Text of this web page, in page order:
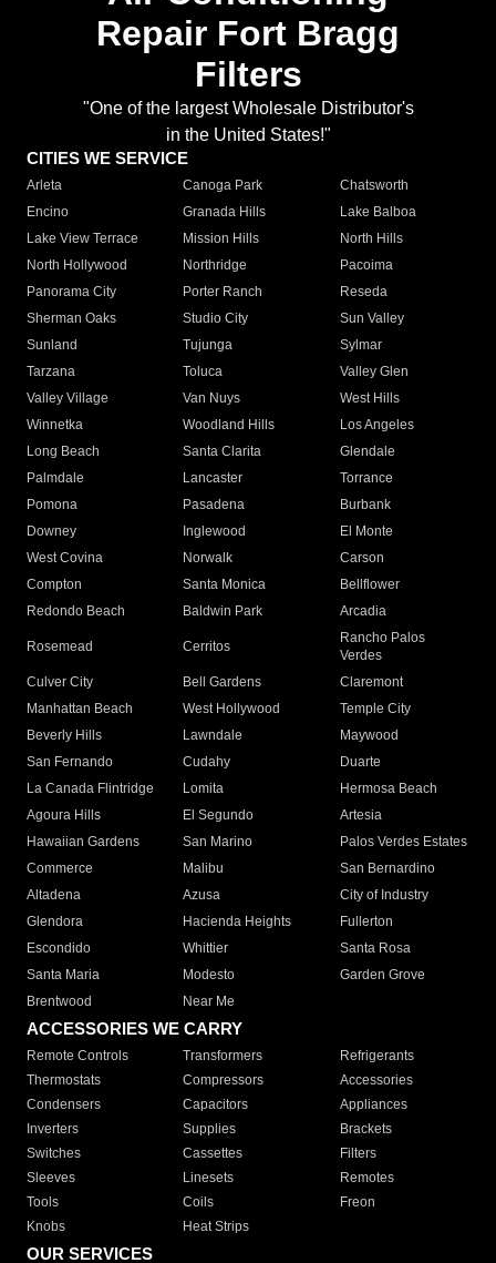
Repair Fort Bragg
Filters
"One of the largest Wholesale Distributor's
in the United States!"
CITIES WE SERVICE
Arleta Canoga Park
Chatsworth
Encino
Granada Hills
Lake Balboa
Lake View Terrace
Mission Hills
North Hills
North Hollywood
Northridge
Pacoima
Panorama City
Porter Ranch
Reseda
Sherman Oaks
Studio City
Sun Valley
Sunland
Tujunga
Sylmar
Tarzana
Toluca
Valley Glen
Valley Village
Van Nuys
West Hills
Winnetka
Woodland Hills
Los Angeles
Long Beach
Santa Clarita
Glendale
Palmdale
Lancaster
Torrance
Pomona
Pasadena
Burbank
Downey
Inglewood
El Monte
West Covina
Norwalk
Carson
Compton
Santa Monica
Bellflower
Redondo Beach
Baldwin Park Arcadia
Rosemead Cerritos
Rancho Palos
Verdes
Culver City
Bell Gardens
Claremont
Manhattan Beach
West Hollywood
Temple City
Beverly Hills
Lawndale
Maywood
San Fernando
Cudahy
Duarte
La Canada Flintridge
Lomita
Hermosa Beach
Agoura Hills
El Segundo
Artesia
Hawaiian Gardens
San Marino
Palos Verdes Estates
Commerce
Malibu
San Bernardino
Altadena
Azusa
City of Industry
Glendora
Hacienda Heights
Fullerton
Escondido
Whittier
Santa Rosa
Santa Maria
Modesto
Garden Grove
Brentwood
Near Me
ACCESSORIES WE CARRY
Remote Controls Transformers
Refrigerants
Thermostats
Compressors
Accessories
Condensers
Capacitors
Appliances
Inverters
Supplies
Brackets
Switches
Cassettes
Filters
Sleeves
Linesets
Remotes
Tools
Coils
Freon
Knobs
Heat Strips
OUR SERVICES